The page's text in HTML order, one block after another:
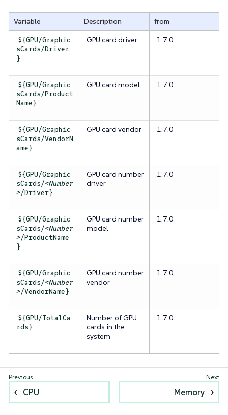
Variable Description from
${GPU/Graphic
sCards/Driver
}
GPU card driver 1.7.0
${GPU/Graphic
sCards/Product
Name}
GPU card model 1.7.0
${GPU/Graphic
sCards/VendorN
ame}
GPU card vendor 1.7.0
${GPU/Graphic
sCards/<Number
>/Driver}
GPU card number
driver
1.7.0
${GPU/Graphic
sCards/<Number
>/ProductName
}
GPU card number
model
1.7.0
${GPU/Graphic
sCards/<Number
>/VendorName}
GPU card number
vendor
1.7.0
${GPU/TotalCa
rds}
Number of GPU
cards in the
system
1.7.0
CPU Memory